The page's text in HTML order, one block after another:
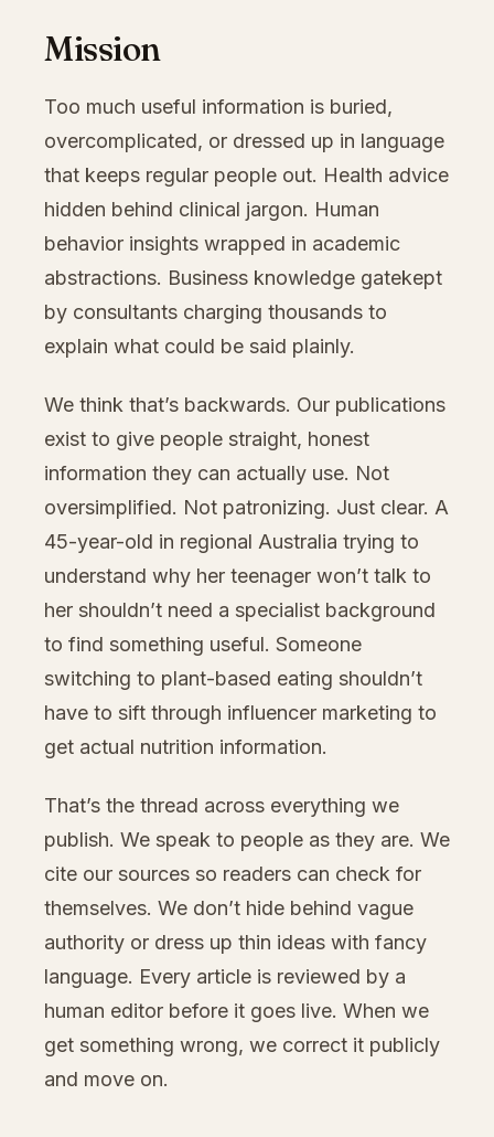
Mission
Too much useful information is buried,
overcomplicated, or dressed up in language
that keeps regular people out. Health advice
hidden behind clinical jargon. Human
behavior insights wrapped in academic
abstractions. Business knowledge gatekept
by consultants charging thousands to
explain what could be said plainly.
We think that’s backwards. Our publications
exist to give people straight, honest
information they can actually use. Not
oversimplified. Not patronizing. Just clear. A
45-year-old in regional Australia trying to
understand why her teenager won’t talk to
her shouldn’t need a specialist background
to find something useful. Someone
switching to plant-based eating shouldn’t
have to sift through influencer marketing to
get actual nutrition information.
That’s the thread across everything we
publish. We speak to people as they are. We
cite our sources so readers can check for
themselves. We don’t hide behind vague
authority or dress up thin ideas with fancy
language. Every article is reviewed by a
human editor before it goes live. When we
get something wrong, we correct it publicly
and move on.